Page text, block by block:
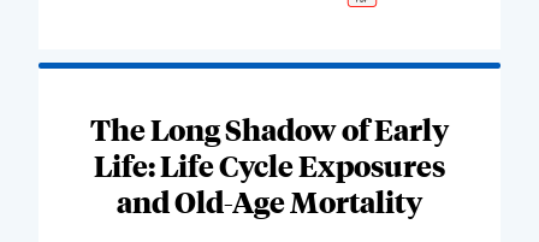
The Long Shadow of Early
Life: Life Cycle Exposures
and Old-Age Mortality